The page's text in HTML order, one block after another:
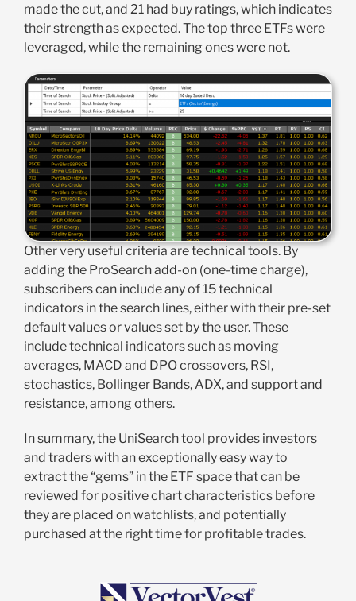
made the cut, and 21 had buy ratings, which indicates
their strength as expected. The top three ETFs were
leveraged, while the remaining ones were not.
Other very useful criteria are technical tools. By
adding the ProSearch add-on (one-time charge),
subscribers can include any of 15 technical
indicators in the search lines, either with their pre-set
default values or values set by the user. These
include technical indicators such as moving
averages, MACD and DPO crossovers, RSI,
stochastics, Bollinger Bands, ADX, and support and
resistance, among others.
In summary, the UniSearch tool provides investors
and traders with an exceptionally easy way to
extract the “gems” in the ETF space that can be
reviewed for positive chart characteristics before
they are placed on watchlists, and potentially
purchased at the right time for profitable trades.